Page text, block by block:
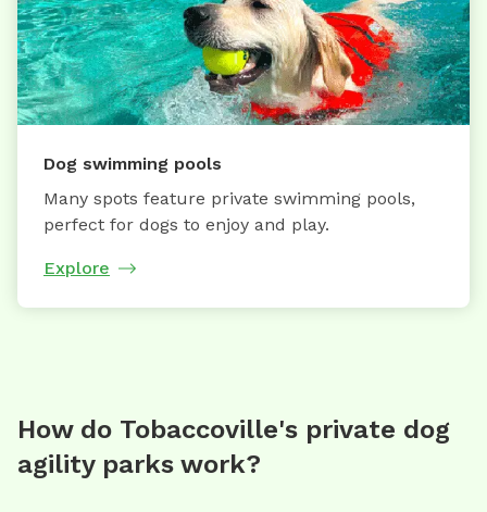
Dog swimming pools
Many spots feature private swimming pools,
perfect for dogs to enjoy and play.
Explore
How do Tobaccoville's private dog
agility parks work?